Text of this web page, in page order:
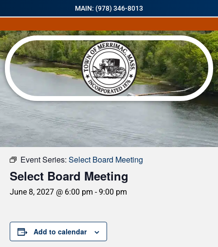
MAIN: (978) 346-8013
« All Events
Event Series: Select Board Meeting
Select Board Meeting
June 8, 2027 @ 6:00 pm -9:00 pm
Add to calendar